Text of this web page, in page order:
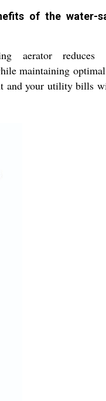
of the water-
aerator reduces
maintaining
and your utility bills